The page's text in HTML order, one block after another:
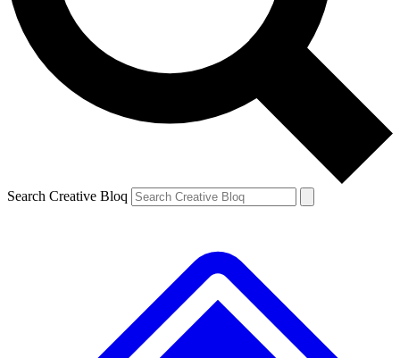
Search Creative Bloq